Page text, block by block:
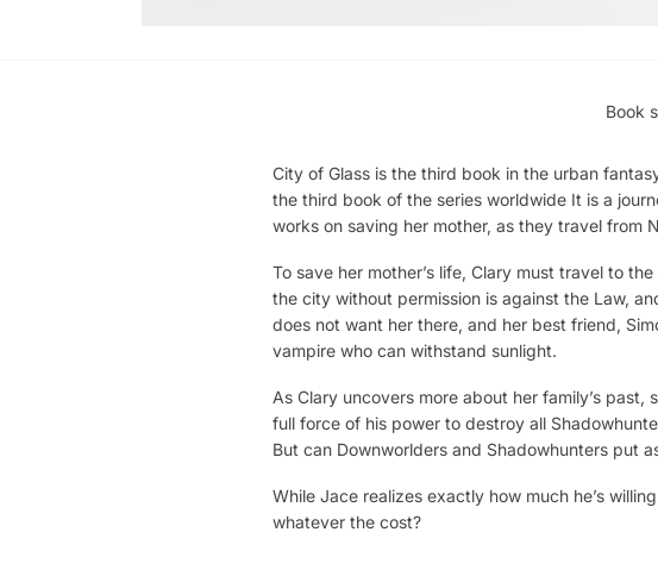
Book
City of Glass is the third book in the urban
the third book of the series worldwide It is a
works on saving her mother, as they travel from
To save her mother’s life, Clary must travel to
the city without permission is against the Law,
does not want her there, and her best friend,
vampire who can withstand sunlight.
As Clary uncovers more about her family’s
full force of his power to destroy all
But can Downworlders and Shadowhunters put
While Jace realizes exactly how much he’s
whatever the cost?